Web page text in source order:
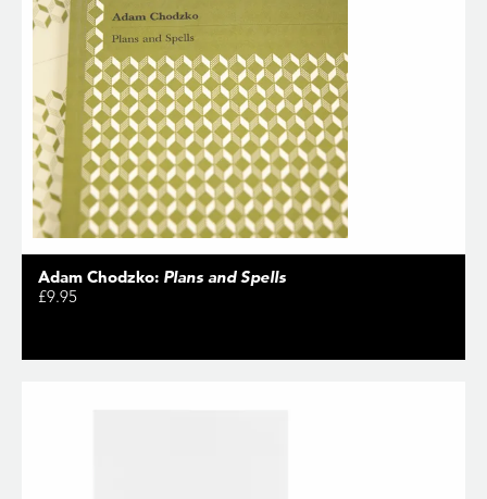
Adam Chodzko: Plans and Spells
£9.95